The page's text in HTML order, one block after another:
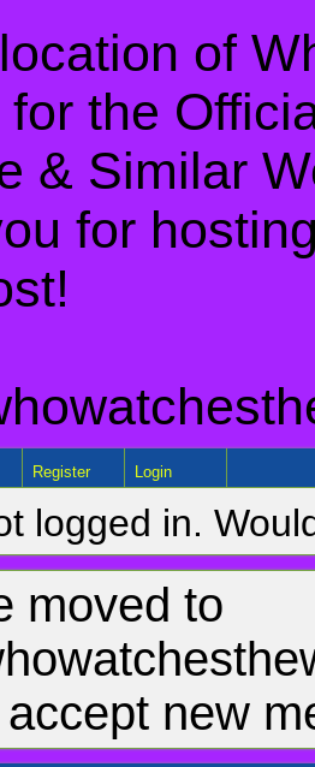
of
for the
& Similar
for
Register Login
logged in.
moved to
new